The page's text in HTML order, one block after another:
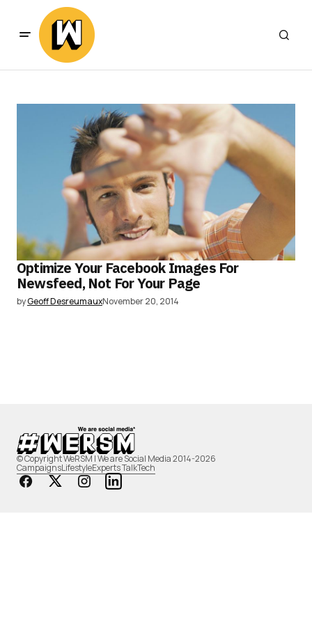
Optimize Your Facebook Images For
Newsfeed, Not For Your Page
byGeoff DesreumauxNovember 20, 2014
© Copyright WeRSM | We are Social Media 2014-2026
CampaignsLifestyleExperts TalkTech